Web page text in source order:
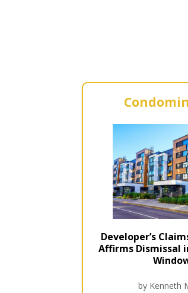
Developer’s
Affirms Dismissal
by Kenneth